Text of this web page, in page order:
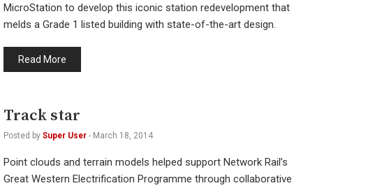
MicroStation to develop this iconic station redevelopment that
melds a Grade 1 listed building with state-of-the-art design.
Read More
Track star
Posted by Super User - March 18, 2014
Point clouds and terrain models helped support Network Rail’s
Great Western Electrification Programme through collaborative